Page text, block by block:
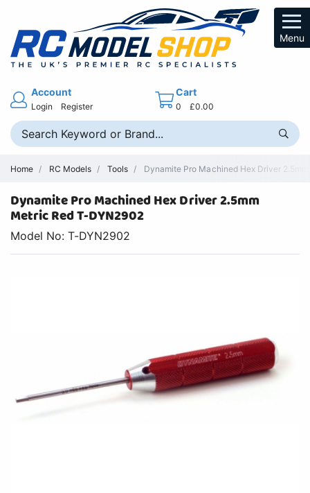
Menu
Account
Login Register
Cart
0 £0.00
Home RC Models Tools Dynamite Pro Machined Hex Driver
Dynamite Pro Machined Hex Driver 2.5mm
Metric Red T-DYN2902
Model No: T-DYN2902